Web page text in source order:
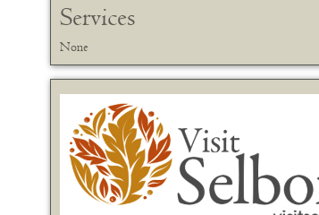
Services
None